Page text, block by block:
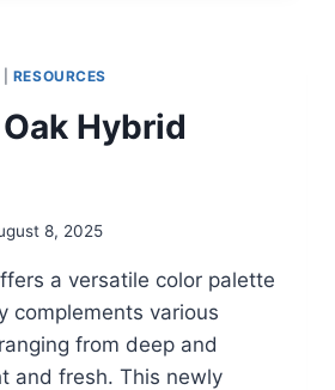
RESOURCES
Hybrid
8, 2025
a versatile color palette
complements various
from deep and
and fresh. This newly